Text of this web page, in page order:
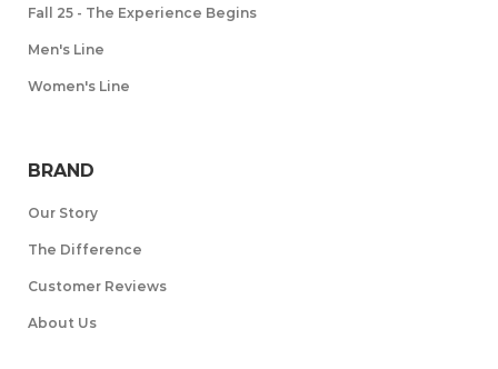
Fall 25 - The Experience Begins
Men's Line
Women's Line
BRAND
Our Story
The Difference
Customer Reviews
About Us